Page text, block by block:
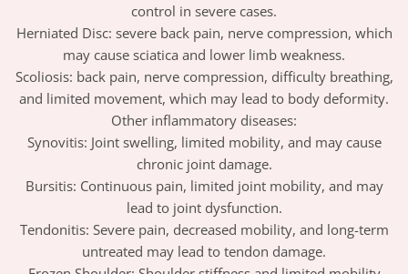
control in severe cases.
Herniated Disc: severe back pain, nerve compression, which
may cause sciatica and lower limb weakness.
Scoliosis: back pain, nerve compression, difficulty breathing,
and limited movement, which may lead to body deformity.
Other inflammatory diseases:
Synovitis: Joint swelling, limited mobility, and may cause
chronic joint damage.
Bursitis: Continuous pain, limited joint mobility, and may
lead to joint dysfunction.
Tendonitis: Severe pain, decreased mobility, and long-term
untreated may lead to tendon damage.